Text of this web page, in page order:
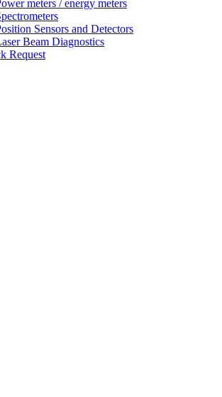
meters / energy meters
Sensors and Detectors
Beam Diagnostics
Request